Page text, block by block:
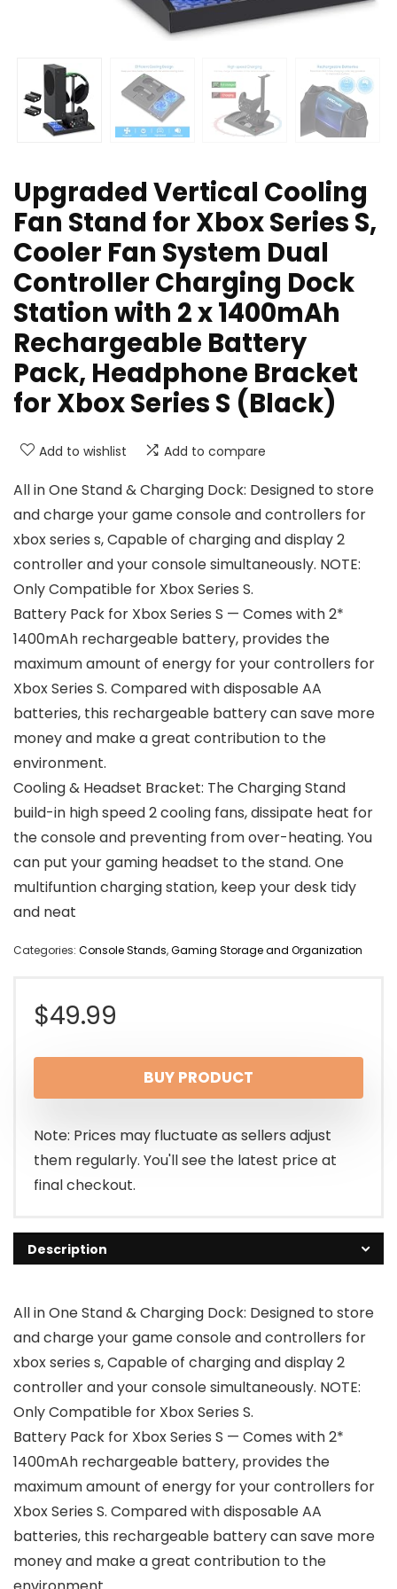
Upgraded Vertical Cooling
Fan Stand for Xbox Series S,
Cooler Fan System Dual
Controller Charging Dock
Station with 2 x 1400mAh
Rechargeable Battery
Pack, Headphone Bracket
for Xbox Series S (Black)
Add to wishlist Add to compare
All in One Stand & Charging Dock: Designed to store
and charge your game console and controllers for
xbox series s, Capable of charging and display 2
controller and your console simultaneously. NOTE:
Only Compatible for Xbox Series S.
Battery Pack for Xbox Series S — Comes with 2*
1400mAh rechargeable battery, provides the
maximum amount of energy for your controllers for
Xbox Series S. Compared with disposable AA
batteries, this rechargeable battery can save more
money and make a great contribution to the
environment.
Cooling & Headset Bracket: The Charging Stand
build-in high speed 2 cooling fans, dissipate heat for
the console and preventing from over-heating. You
can put your gaming headset to the stand. One
multifuntion charging station, keep your desk tidy
and neat
Categories: Console Stands,Gaming Storage and Organization
$49.99
BUY PRODUCT
Note: Prices may fluctuate as sellers adjust
them regularly. You'll see the latest price at
final checkout.
Description
All in One Stand & Charging Dock: Designed to store
and charge your game console and controllers for
xbox series s, Capable of charging and display 2
controller and your console simultaneously. NOTE:
Only Compatible for Xbox Series S.
Battery Pack for Xbox Series S — Comes with 2*
1400mAh rechargeable battery, provides the
maximum amount of energy for your controllers for
Xbox Series S. Compared with disposable AA
batteries, this rechargeable battery can save more
money and make a great contribution to the